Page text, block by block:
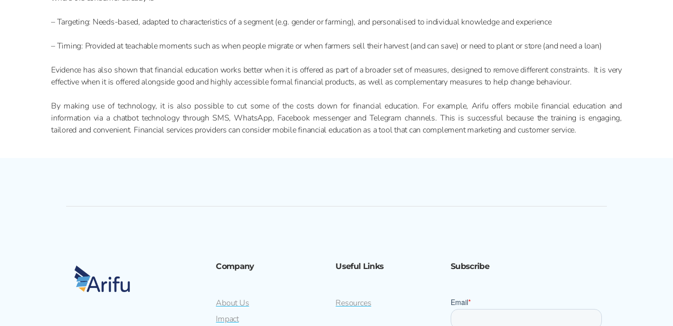
– Targeting: Needs-based, adapted to characteristics of a segment (e.g. gender or farming), and personalised to individual knowledge and experience
– Timing: Provided at teachable moments such as when people migrate or when farmers sell their harvest (and can save) or need to plant or store (and need a loan)
Evidence has also shown that financial education works better when it is offered as part of a broader set of measures, designed to remove different constraints. It is very
effective when it is offered alongside good and highly accessible formal financial products, as well as complementary measures to help change behaviour.
By making use of technology, it is also possible to cut some of the costs down for financial education. For example, Arifu offers mobile financial education and
information via a chatbot technology through SMS, WhatsApp, Facebook messenger and Telegram channels. This is successful because the training is engaging,
tailored and convenient. Financial services providers can consider mobile financial education as a tool that can complement marketing and customer service.
Company
About Us
Impact
Useful Links
Resources
Subscribe